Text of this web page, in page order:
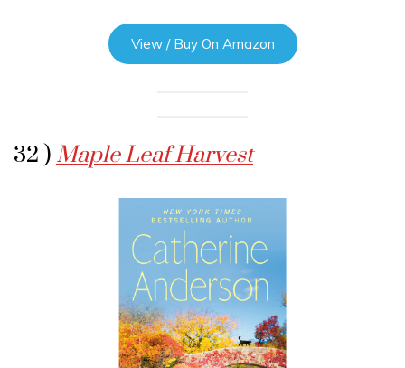
View / Buy On Amazon
32 ) Maple Leaf Harvest